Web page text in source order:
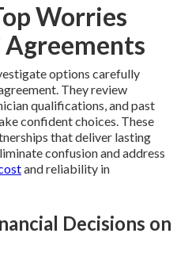
Worries
options carefully
They review
qualifications, and past
confident choices. These
that deliver lasting
confusion and address
and reliability in
Decisions on